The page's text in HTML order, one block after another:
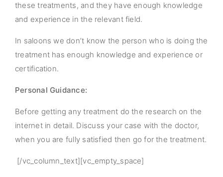
these treatments, and they have enough knowledge
and experience in the relevant field.
In saloons we don’t know the person who is doing the
treatment has enough knowledge and experience or
certification.
Personal Guidance:
Before getting any treatment do the research on the
internet in detail. Discuss your case with the doctor,
when you are fully satisfied then go for the treatment.
[/vc_column_text][vc_empty_space]